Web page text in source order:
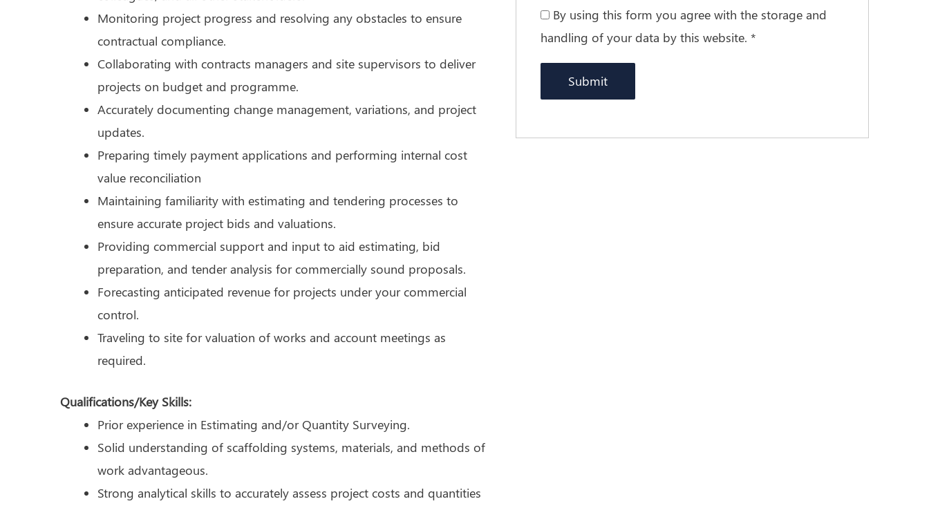
Monitoring project progress and resolving any obstacles to ensure
contractual compliance.
Collaborating with contracts managers and site supervisors to deliver
projects on budget and programme.
Accurately documenting change management, variations, and project
updates.
Preparing timely payment applications and performing internal cost
value reconciliation
Maintaining familiarity with estimating and tendering processes to
ensure accurate project bids and valuations.
Providing commercial support and input to aid estimating, bid
preparation, and tender analysis for commercially sound proposals.
Forecasting anticipated revenue for projects under your commercial
control.
Traveling to site for valuation of works and account meetings as
required.
Qualifications/Key Skills:
Prior experience in Estimating and/or Quantity Surveying.
Solid understanding of scaffolding systems, materials, and methods of
work advantageous.
Strong analytical skills to accurately assess project costs and quantities
By using this form you agree with the storage and
handling of your data by this website. *